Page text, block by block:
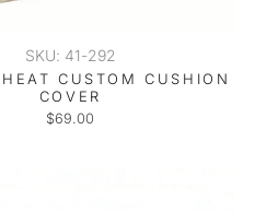
SKU: 41-292
CUSTOM CUSHION
COVER
$69.00